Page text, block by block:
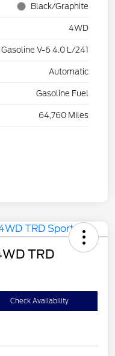
Black/Graphite
4WD
Gasoline V-6 4.0 L/241
Automatic
Gasoline Fuel
64,760 Miles
TRD
Check Availability